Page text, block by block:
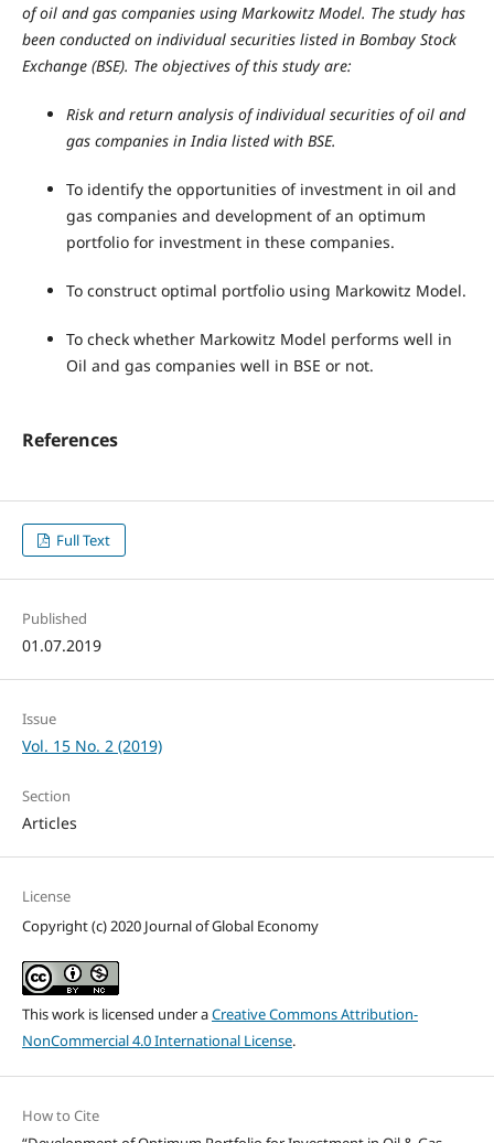
of oil and gas companies using Markowitz Model. The study has
been conducted on individual securities listed in Bombay Stock
Exchange (BSE). The objectives of this study are:
Risk and return analysis of individual securities of oil and
gas companies in India listed with BSE.
To identify the opportunities of investment in oil and
gas companies and development of an optimum
portfolio for investment in these companies.
To construct optimal portfolio using Markowitz Model.
To check whether Markowitz Model performs well in
Oil and gas companies well in BSE or not.
References
Full Text
Published
01.07.2019
Issue
Vol. 15 No. 2 (2019)
Section
Articles
License
Copyright (c) 2020 Journal of Global Economy
This work is licensed under aCreative Commons Attribution-
NonCommercial 4.0 International License.
How to Cite